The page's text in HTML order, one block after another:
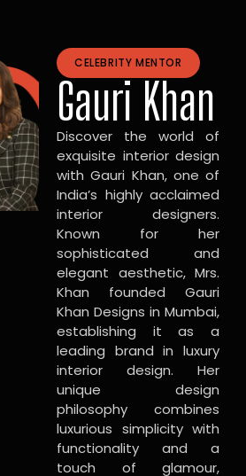
CELEBRITY MENTOR
Gauri Khan
Discover the world of
exquisite interior design
with Gauri Khan, one of
India’s highly acclaimed
interior designers.
Known for her
sophisticated and
elegant aesthetic, Mrs.
Khan founded Gauri
Khan Designs in Mumbai,
establishing it as a
leading brand in luxury
interior design. Her
unique design
philosophy combines
luxurious simplicity with
functionality and a
touch of glamour,